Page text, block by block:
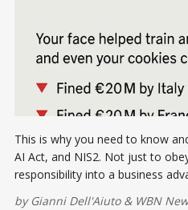
This is why you need to know
AI Act, and NIS2. Not just to
responsibility into a business
by Gianni Dell'Aiuto& WBN